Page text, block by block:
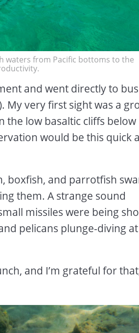
waters from Pacific bottoms to the
and went directly to
My very first sight was a
low basaltic cliffs below
would be this quick
boxfish, and parrotfish
them. A strange sound
missiles were being
pelicans plunge-diving at
and I’m grateful for